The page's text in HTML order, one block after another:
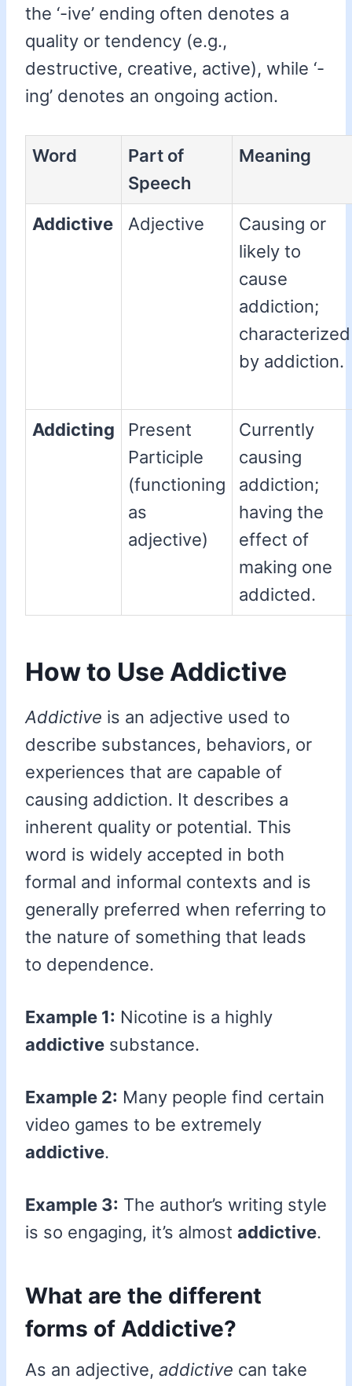
the ‘-ive’ ending often denotes a
quality or tendency (e.g.,
destructive, creative, active), while ‘-
ing’ denotes an ongoing action.
Word
Part of
Speech
Meaning
Addictive Adjective
Causing or
likely to
cause
addiction;
characterized
by addiction.
Addicting
Present
Participle
(functioning
as
adjective)
Currently
causing
addiction;
having the
effect of
making one
addicted.
How to Use Addictive
Addictive is an adjective used to
describe substances, behaviors, or
experiences that are capable of
causing addiction. It describes a
inherent quality or potential. This
word is widely accepted in both
formal and informal contexts and is
generally preferred when referring to
the nature of something that leads
to dependence.
Example 1: Nicotine is a highly
addictive substance.
Example 2: Many people find certain
video games to be extremely
addictive.
Example 3: The author’s writing style
is so engaging, it’s almost addictive.
What are the different
forms of Addictive?
As an adjective, addictive can take